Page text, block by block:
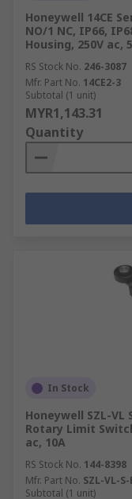
Honeywell 14CE
NO/1 NC, IP66,
Housing, 250V ac,
RS Stock No. 246-3087
Mfr. Part No. 14CE2-3
Subtotal (1 unit)
MYR1,143.31
Quantity
In Stock
Honeywell SZL-VL
Rotary Limit
ac, 10A
RS Stock No. 144-8398
Mfr. Part No. SZL-VL-
Subtotal (1 unit)